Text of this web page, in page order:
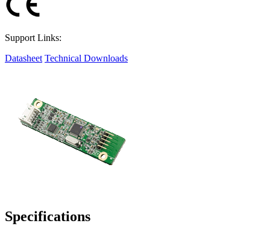
Support Links:
Datasheet Technical Downloads
Specifications